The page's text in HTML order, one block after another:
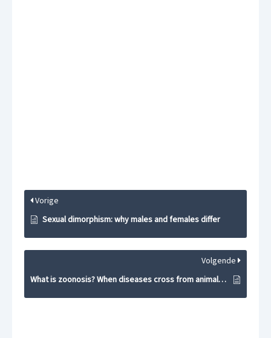
Vorige
Sexual dimorphism: why males and females differ
Volgende
What is zoonosis? When diseases cross from animals to humans